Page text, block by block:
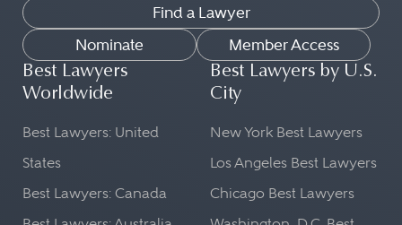
Find a Lawyer
Nominate
Member Access
Best Lawyers
Worldwide
Best Lawyers: United
States
Best Lawyers: Canada
Best Lawyers by U.S.
City
New York Best Lawyers
Los Angeles Best Lawyers
Chicago Best Lawyers